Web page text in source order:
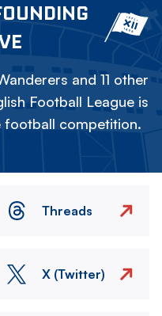
and 11 other
Football League is
football competition.
Threads
X (Twitter)